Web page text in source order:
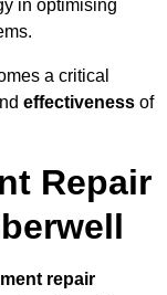
in optimising
a critical
effectiveness of
Repair
repair